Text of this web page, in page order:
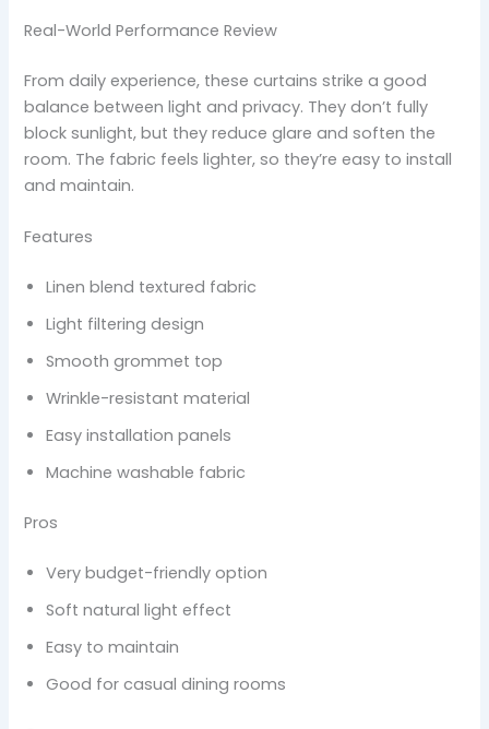
Real-World Performance Review
From daily experience, these curtains strike a good
balance between light and privacy. They don’t fully
block sunlight, but they reduce glare and soften the
room. The fabric feels lighter, so they’re easy to install
and maintain.
Features
Linen blend textured fabric
Light filtering design
Smooth grommet top
Wrinkle-resistant material
Easy installation panels
Machine washable fabric
Pros
Very budget-friendly option
Soft natural light effect
Easy to maintain
Good for casual dining rooms